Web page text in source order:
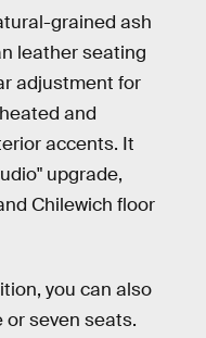
grained ash
leather seating
adjustment for
and
accents. It
upgrade,
Chilewich floor
you can also
or seven seats.